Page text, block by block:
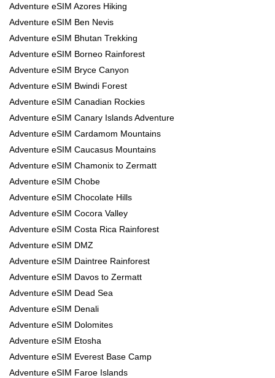
Adventure eSIM Azores Hiking
Adventure eSIM Ben Nevis
Adventure eSIM Bhutan Trekking
Adventure eSIM Borneo Rainforest
Adventure eSIM Bryce Canyon
Adventure eSIM Bwindi Forest
Adventure eSIM Canadian Rockies
Adventure eSIM Canary Islands Adventure
Adventure eSIM Cardamom Mountains
Adventure eSIM Caucasus Mountains
Adventure eSIM Chamonix to Zermatt
Adventure eSIM Chobe
Adventure eSIM Chocolate Hills
Adventure eSIM Cocora Valley
Adventure eSIM Costa Rica Rainforest
Adventure eSIM DMZ
Adventure eSIM Daintree Rainforest
Adventure eSIM Davos to Zermatt
Adventure eSIM Dead Sea
Adventure eSIM Denali
Adventure eSIM Dolomites
Adventure eSIM Etosha
Adventure eSIM Everest Base Camp
Adventure eSIM Faroe Islands